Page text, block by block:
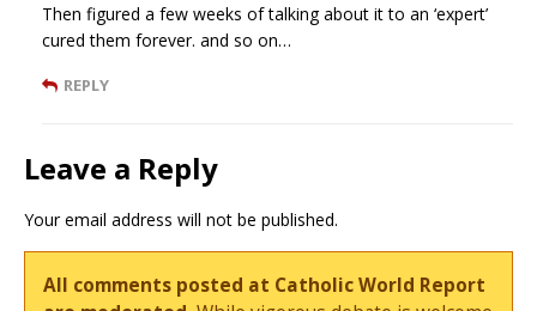
Then figured a few weeks of talking about it to an ‘expert’
cured them forever. and so on…
REPLY
Leave a Reply
Your email address will not be published.
All comments posted at Catholic World Report